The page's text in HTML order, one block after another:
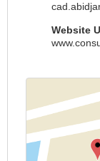
Website